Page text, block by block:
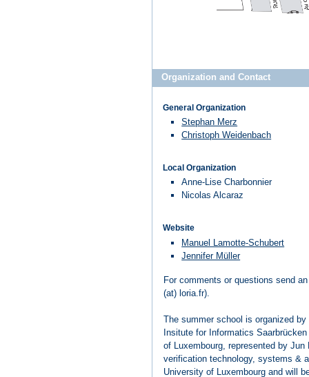
Organization and Contact
General Organization
Stephan Merz
Christoph Weidenbach
Local Organization
Anne-Lise Charbonnier
Nicolas Alcaraz
Website
Manuel Lamotte-Schubert
Jennifer Müller
For comments or questions send
(at) loria.fr).
The summer school is organized
Insitute for Informatics
of Luxembourg, represented by
verification technology, systems &
University of Luxembourg and will